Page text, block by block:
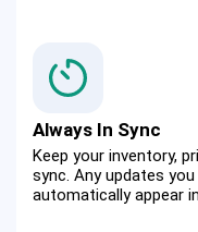
Always In Sync
Keep your inventory,
sync. Any updates
automatically appear